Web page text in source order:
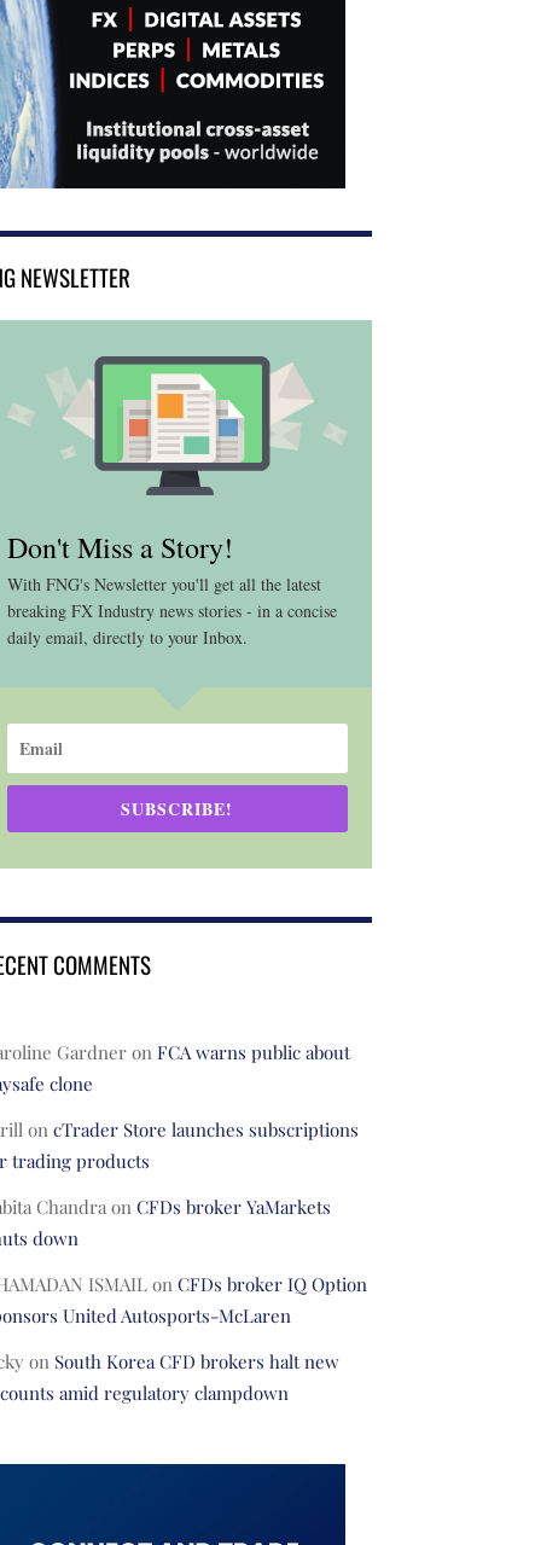
NEWSLETTER
Don't Miss a Story!
With FNG's Newsletter you'll get all the latest
breaking FX Industry news stories - in a concise
daily email, directly to your Inbox.
SUBSCRIBE!
COMMENTS
Gardneron FCA warns public about
clone
on cTrader Store launches subscriptions
trading products
Chandraon CFDs broker YaMarkets
down
ISMAILon CFDs broker IQ Option
United Autosports-McLaren
on South Korea CFD brokers halt new
amid regulatory clampdown